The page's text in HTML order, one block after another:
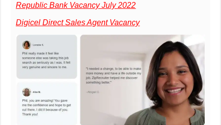
Republic Bank Vacancy July 2022
Digicel Direct Sales Agent Vacancy